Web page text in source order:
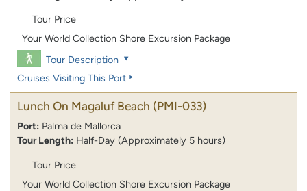
Tour Price
Your World Collection Shore Excursion Package
Tour Description
Cruises Visiting This Port
Lunch On Magaluf Beach (PMI-033)
Port: Palma de Mallorca
Tour Length: Half-Day (Approximately 5 hours)
Tour Price
Your World Collection Shore Excursion Package